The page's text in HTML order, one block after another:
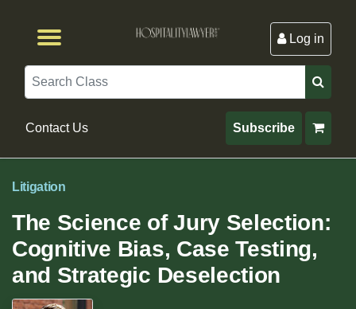
Log in
Search
Contact Us Subscribe
Litigation
The Science of Jury Selection:
Cognitive Bias, Case Testing,
and Strategic Deselection